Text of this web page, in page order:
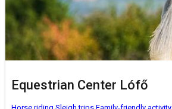
Equestrian Center Lófő